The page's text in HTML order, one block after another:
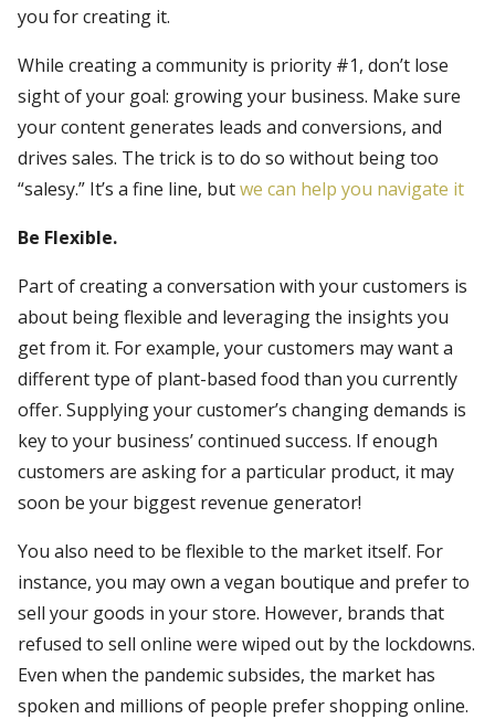
you for creating it.
While creating a community is priority #1, don’t lose
sight of your goal: growing your business. Make sure
your content generates leads and conversions, and
drives sales. The trick is to do so without being too
“salesy.” It’s a fine line, butwe can help you navigate it
Be Flexible.
Part of creating a conversation with your customers is
about being flexible and leveraging the insights you
get from it. For example, your customers may want a
different type of plant-based food than you currently
offer. Supplying your customer’s changing demands is
key to your business’ continued success. If enough
customers are asking for a particular product, it may
soon be your biggest revenue generator!
You also need to be flexible to the market itself. For
instance, you may own a vegan boutique and prefer to
sell your goods in your store. However, brands that
refused to sell online were wiped out by the lockdowns.
Even when the pandemic subsides, the market has
spoken and millions of people prefer shopping online.